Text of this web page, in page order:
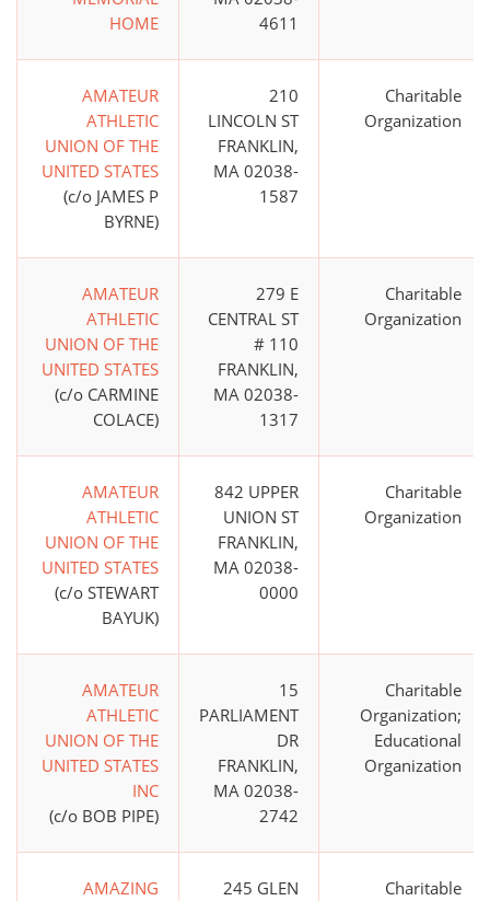
HOME
4611
AMATEUR
ATHLETIC
UNION OF THE
UNITED STATES
(c/o JAMES P
BYRNE)
210
LINCOLN ST
FRANKLIN,
MA 02038-
1587
Charitable
Organization
AMATEUR
ATHLETIC
UNION OF THE
UNITED STATES
(c/o CARMINE
COLACE)
279 E
CENTRAL ST
# 110
FRANKLIN,
MA 02038-
1317
Charitable
Organization
AMATEUR
ATHLETIC
UNION OF THE
UNITED STATES
(c/o STEWART
BAYUK)
842 UPPER
UNION ST
FRANKLIN,
MA 02038-
0000
Charitable
Organization
AMATEUR
ATHLETIC
UNION OF THE
UNITED STATES
INC
(c/o BOB PIPE)
15
PARLIAMENT
DR
FRANKLIN,
MA 02038-
2742
Charitable
Organization;
Educational
Organization
AMAZING
245 GLEN
Charitable